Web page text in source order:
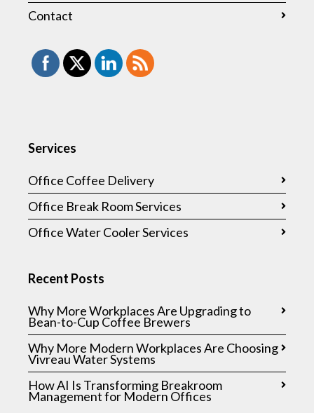
Contact
Services
Office Coffee Delivery
Office Break Room Services
Office Water Cooler Services
Recent Posts
Why More Workplaces Are Upgrading to
Bean-to-Cup Coffee Brewers
Why More Modern Workplaces Are Choosing
Vivreau Water Systems
How AI Is Transforming Breakroom
Management for Modern Offices